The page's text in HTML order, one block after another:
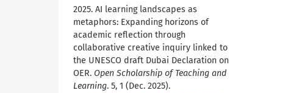
2025. AI learning landscapes as
metaphors: Expanding horizons of
academic reflection through
collaborative creative inquiry linked to
the UNESCO draft Dubai Declaration on
OER. Open Scholarship of Teaching and
Learning. 5, 1 (Dec. 2025).